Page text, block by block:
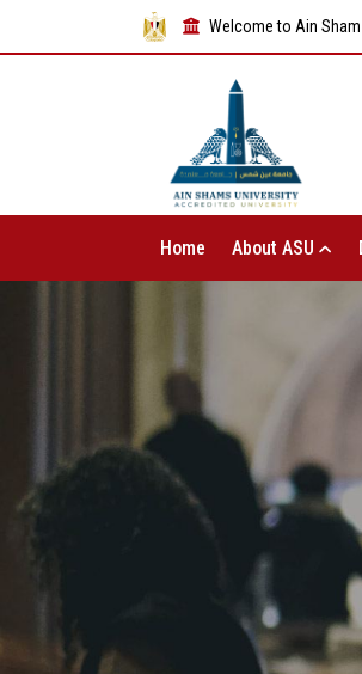
Welcome to Ain
Home About ASU